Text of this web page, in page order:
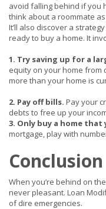
avoid falling behind if you
think about a roommate
It’ll also discover a
ready to buy a home. It
1. Try saving up for a
equity on your home from
more than your home is
2. Pay off bills. Pay your
debts to free up your
3. Only buy a home that
mortgage, play with
Conclusion
When you’re behind on
never pleasant. Loan
of dire emergencies.